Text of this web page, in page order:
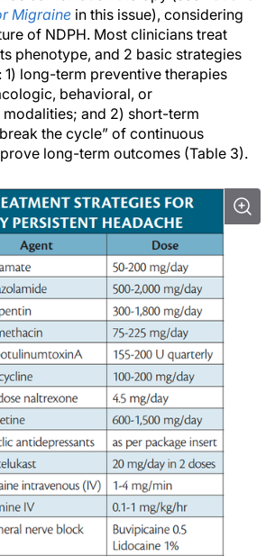
Migraine in this issue), considering
of NDPH. Most clinicians treat
phenotype, and 2 basic strategies
long-term preventive therapies
behavioral, or
and 2) short-term
the cycle” of continuous
long-term outcomes (Table 3).